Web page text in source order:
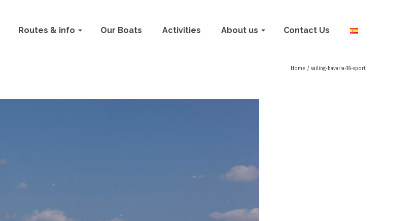
Routes & info Our Boats Activities About us Contact Us
Home / sailing-bavaria-38-sport